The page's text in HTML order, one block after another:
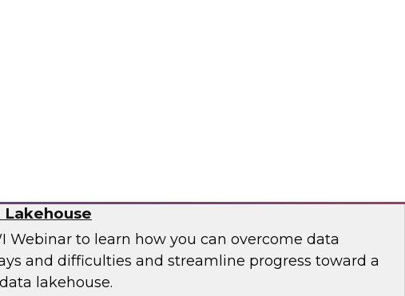
Webinar to learn how you can overcome data
and difficulties and streamline progress toward a
lakehouse.